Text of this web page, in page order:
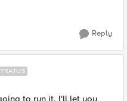
Reply
to run it, I'll let you